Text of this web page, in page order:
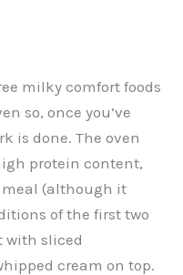
milky comfort foods
so, once you’ve
is done. The oven
protein content,
(although it
of the first two
with sliced
cream on top.